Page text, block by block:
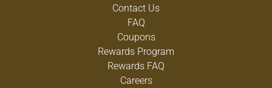
Contact Us
FAQ
Coupons
Rewards Program
Rewards FAQ
Careers